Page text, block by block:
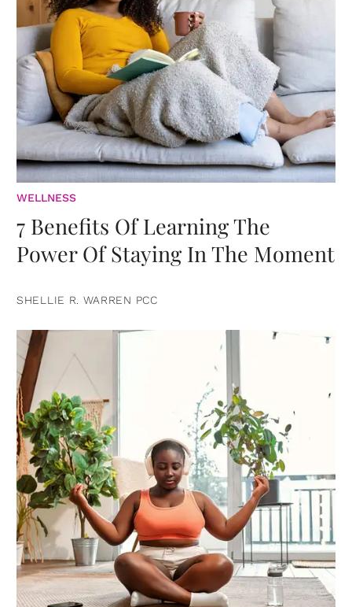
WELLNESS
7 Benefits Of Learning The
Power Of Staying In The Moment
SHELLIE R. WARREN PCC